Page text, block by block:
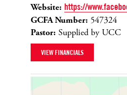
Website: https://
GCFA Number: 547324
Pastor: Supplied by UCC
VIEW FINANCIALS